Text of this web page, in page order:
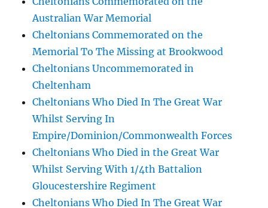
Australian War Memorial
Cheltonians Commemorated on the
Memorial To The Missing at Brookwood
Cheltonians Uncommemorated in
Cheltenham
Cheltonians Who Died In The Great War
Whilst Serving In
Empire/Dominion/Commonwealth Forces
Cheltonians Who Died in the Great War
Whilst Serving With 1/4th Battalion
Gloucestershire Regiment
Cheltonians Who Died In The Great War